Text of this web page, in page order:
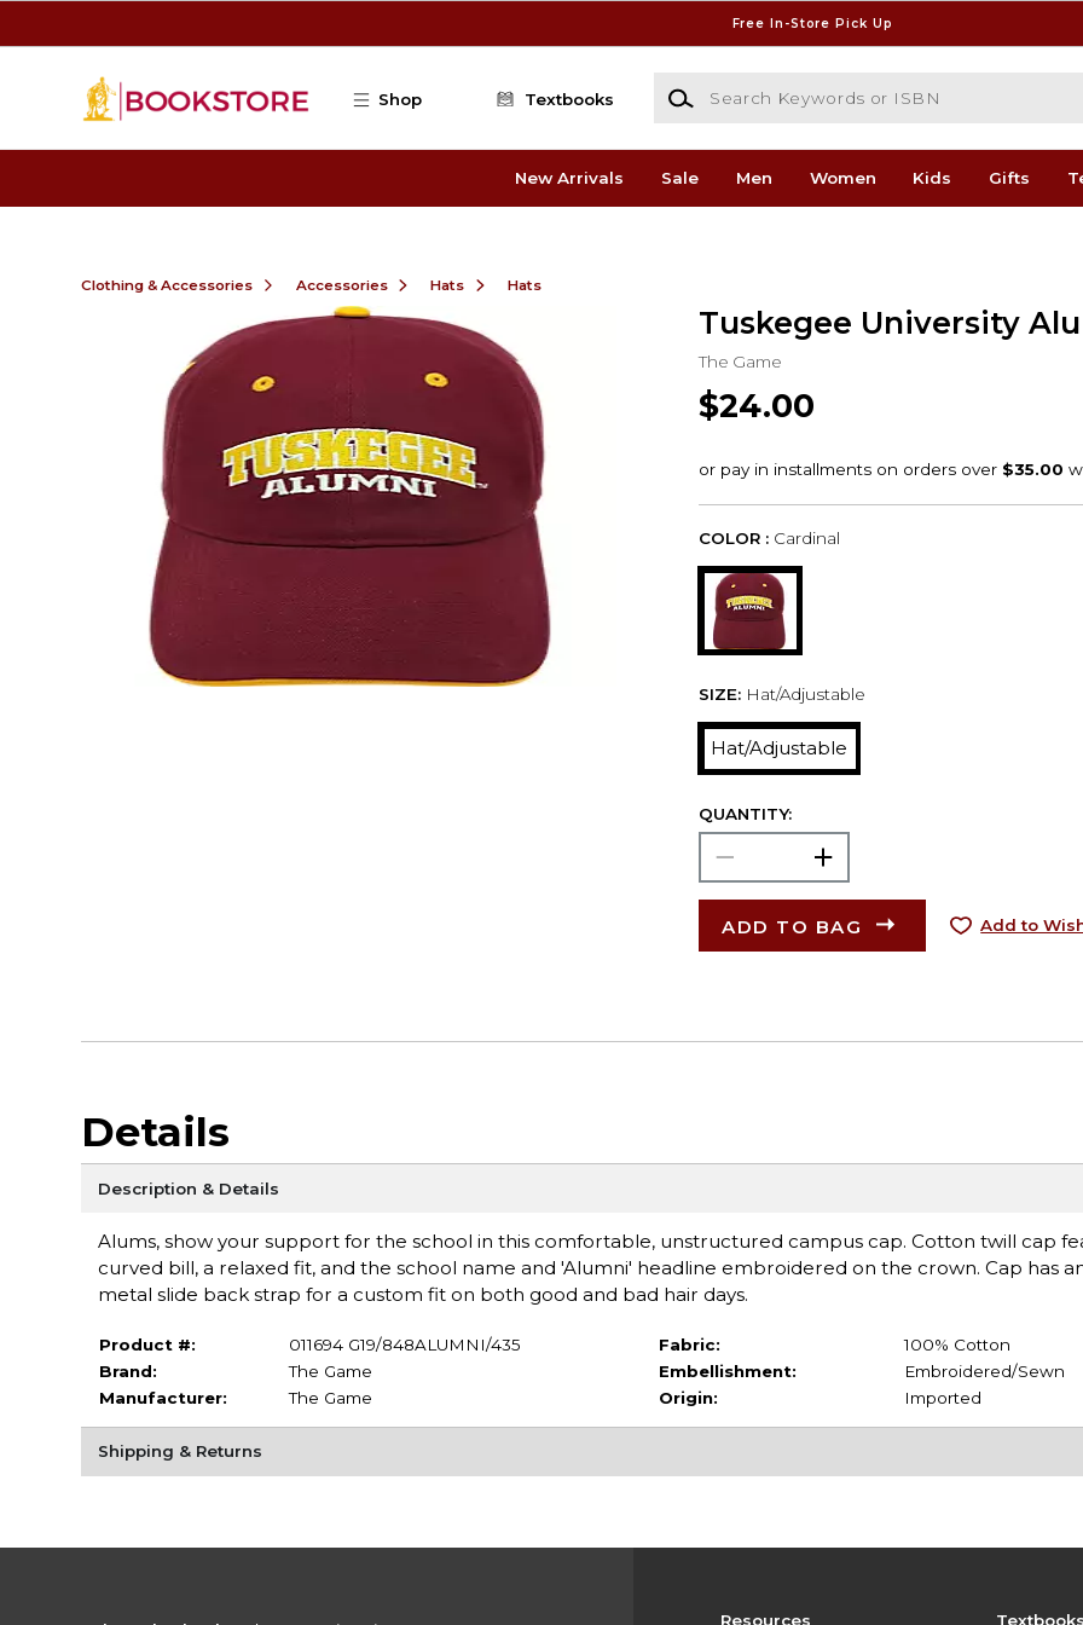
Free In-Store Pick Up
Shop Textbooks
Search Keywords or ISBN
New Arrivals Sale Men Women Kids Gifts
Clothing & Accessories Accessories Hats Hats
Tuskegee University
The Game
$24.00
COLOR : Cardinal
SIZE: Hat/Adjustable
Hat/Adjustable
QUANTITY:
ADD TO BAG Add to
Details
Description & Details
Alums, show your support for the school in this comfortable, unstructured campus cap. Cotton twill cap
curved bill, a relaxed fit, and the school name and 'Alumni' headline embroidered on the crown. Cap has
metal slide back strap for a custom fit on both good and bad hair days.
Product #:
011694 G19/848ALUMNI/435
Brand:
The Game
Manufacturer:
The Game
Fabric:
100% Cotton
Embellishment:
Embroidered/Sewn
Origin:
Imported
Shipping & Returns
Resources